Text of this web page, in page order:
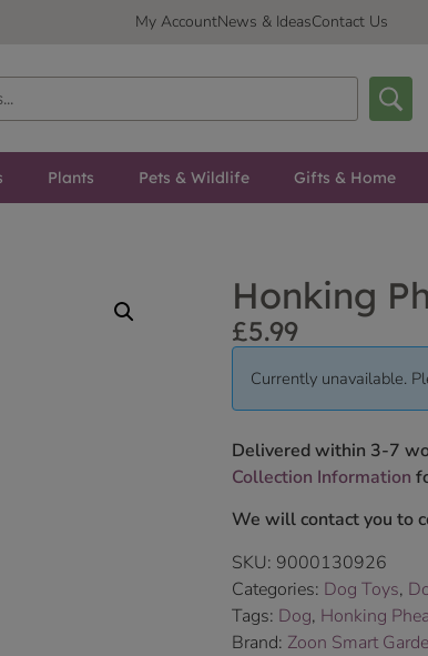
My AccountNews & IdeasContact Us
Plants Pets & Wildlife Gifts & Home
Honking
£5.99
Currently unavailable.
Delivered within 3-7
Collection Information
We will contact you to
SKU: 9000130926
Categories: Dog Toys,
Tags: Dog, Honking
Brand: Zoon Smart